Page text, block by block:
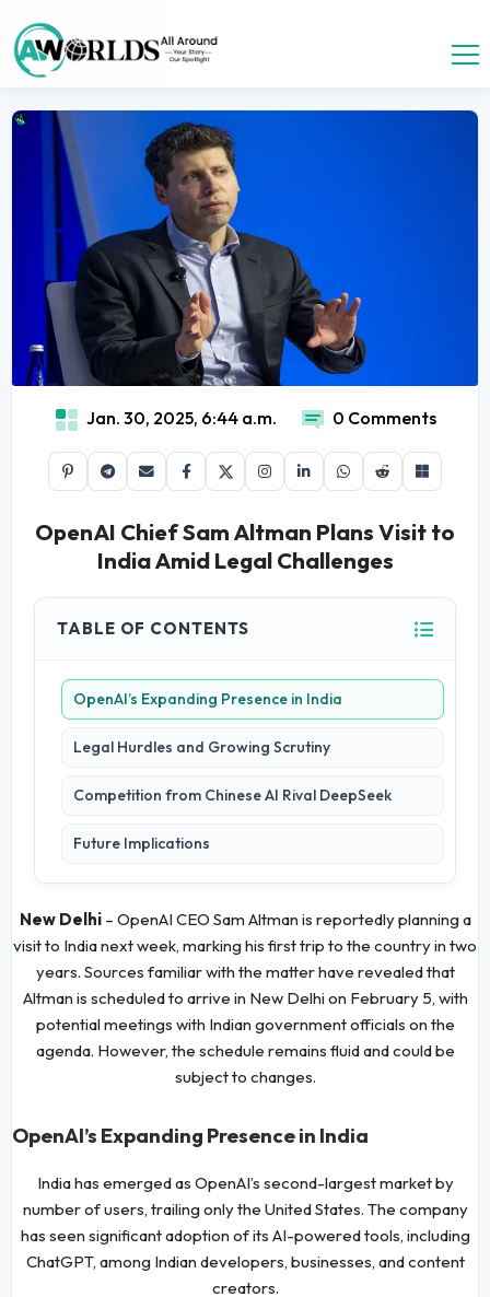
Jan. 30, 2025, 6:44 a.m. 0 Comments
OpenAI Chief Sam Altman Plans Visit to
India Amid Legal Challenges
TABLE OF CONTENTS
OpenAI’s Expanding Presence in India
Legal Hurdles and Growing Scrutiny
Competition from Chinese AI Rival DeepSeek
Future Implications
New Delhi– OpenAI CEO Sam Altman is reportedly planning a
visit to India next week, marking his first trip to the country in two
years. Sources familiar with the matter have revealed that
Altman is scheduled to arrive in New Delhi on February 5, with
potential meetings with Indian government officials on the
agenda. However, the schedule remains fluid and could be
subject to changes.
OpenAI’s Expanding Presence in India
India has emerged as OpenAI’s second-largest market by
number of users, trailing only the United States. The company
has seen significant adoption of its AI-powered tools, including
ChatGPT, among Indian developers, businesses, and content
creators.